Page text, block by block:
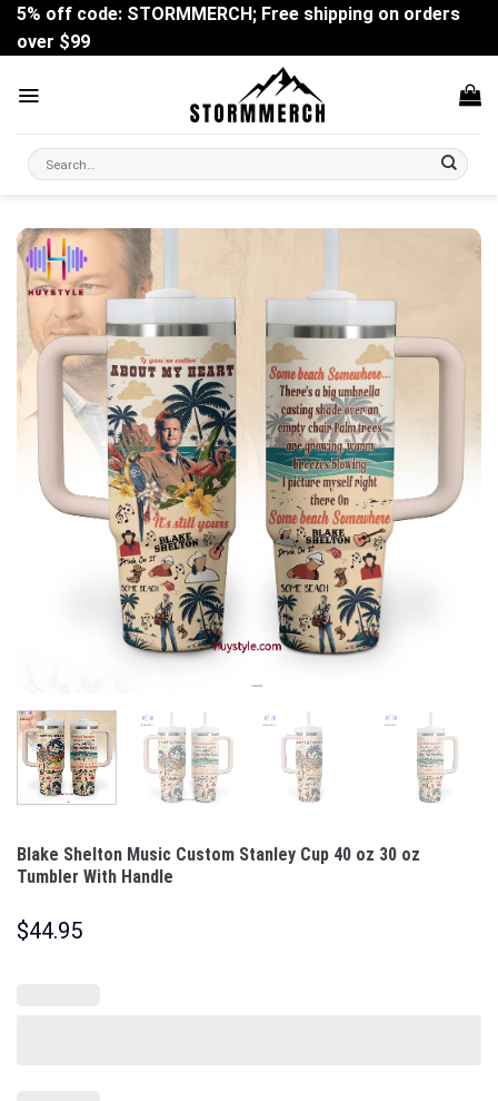
Skip
content
5% off code: STORMMERCH; Free shipping on orders
over $99
Search
for:
Blake Shelton Music Custom Stanley Cup 40 oz 30 oz
Tumbler With Handle
$44.95